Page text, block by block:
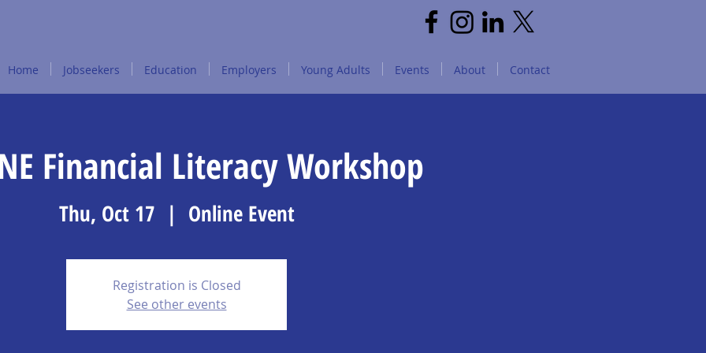
Home Jobseekers Education Employers Young Adults Events About Contact
Financial Literacy Workshop
Thu, Oct 17
  |
Online Event
Registration is Closed
See other events